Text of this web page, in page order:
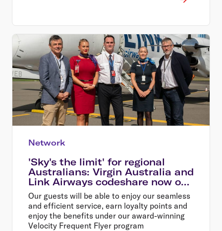
Network
'Sky's the limit' for regional
Australians: Virgin Australia and
Link Airways codeshare now on
sale
Our guests will be able to enjoy our seamless
and efficient service, earn loyalty points and
enjoy the benefits under our award-winning
Velocity Frequent Flyer program